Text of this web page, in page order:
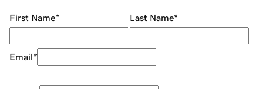
First Name* Last Name*
Email*